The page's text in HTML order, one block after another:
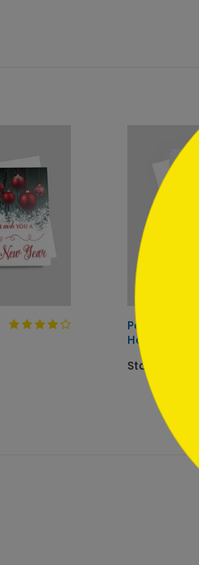
Patriotism
Holiday Card
Starting At